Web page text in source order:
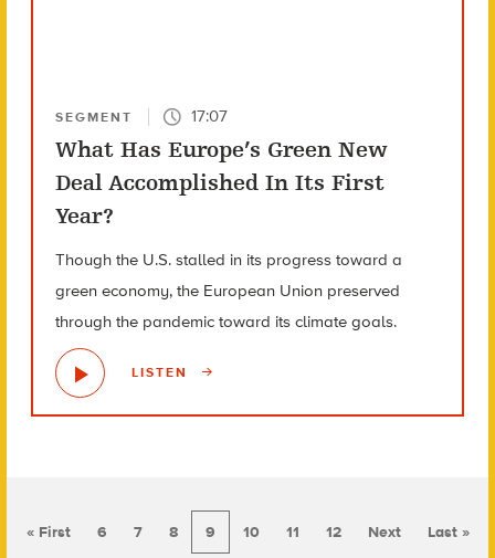
SEGMENT 17:07
What Has Europe’s Green New
Deal Accomplished In Its First
Year?
Though the U.S. stalled in its progress toward a
green economy, the European Union preserved
through the pandemic toward its climate goals.
LISTEN
« First 6 7 8 9 10 11 12 Next Last »